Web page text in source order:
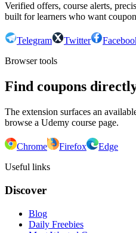
Verified offers, course alerts,
built for learners who want
Telegram Twitter
Browser tools
Find coupons
The extension surfaces an
browse a Udemy course page.
Chrome Firefox
Edge
Useful links
Discover
Blog
Daily Freebies